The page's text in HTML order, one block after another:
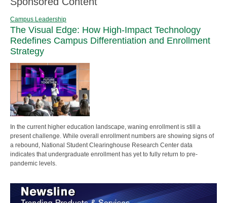
Campus Leadership
The Visual Edge: How High-Impact Technology
Redefines Campus Differentiation and Enrollment
Strategy
In the current higher education landscape, waning enrollment is still a
present challenge. While overall enrollment numbers are showing signs of
a rebound, National Student Clearinghouse Research Center data
indicates that undergraduate enrollment has yet to fully return to pre-
pandemic levels.